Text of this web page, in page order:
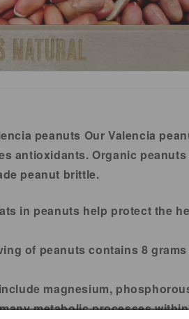
peanuts Our Valencia
antioxidants. Organic
peanut brittle.
in peanuts help protect the
of peanuts contains 8
magnesium,
metabolic processes